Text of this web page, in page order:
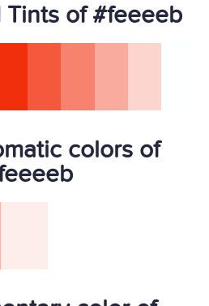
Tints of #feeeeb
colors of